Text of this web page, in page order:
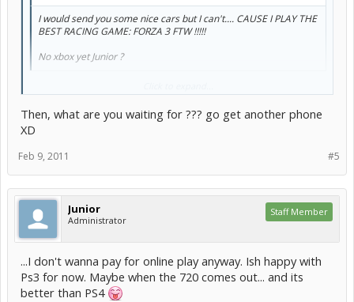
I would send you some nice cars but I can't.... CAUSE I PLAY THE
BEST RACING GAME: FORZA 3 FTW !!!!!
No xbox yet Junior ?
instead.
Then, what are you waiting for ??? go get another phone
XD
#5
Feb 9, 2011
Junior
Administrator
Staff Member
...I don't wanna pay for online play anyway. Ish happy with
Ps3 for now. Maybe when the 720 comes out... and its
better than PS4